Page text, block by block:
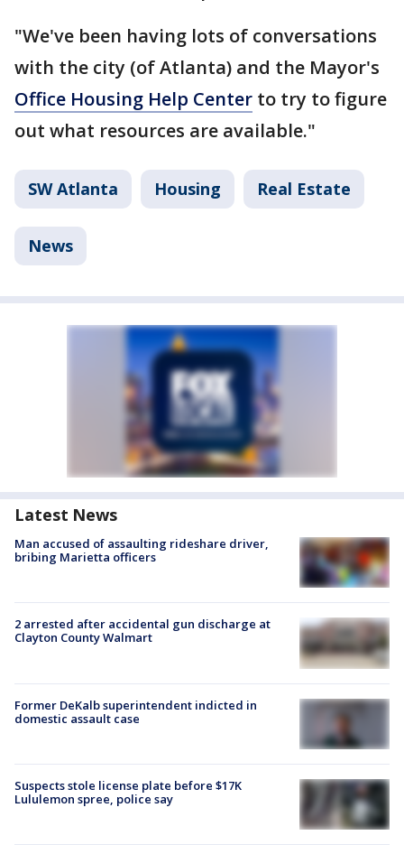
"We've been having lots of conversations
with the city (of Atlanta) and the Mayor's
Office Housing Help Center to try to figure
out what resources are available."
SW Atlanta Housing Real Estate
News
Latest News
Man accused of assaulting rideshare driver,
bribing Marietta officers
2 arrested after accidental gun discharge at
Clayton County Walmart
Former DeKalb superintendent indicted in
domestic assault case
Suspects stole license plate before $17K
Lululemon spree, police say